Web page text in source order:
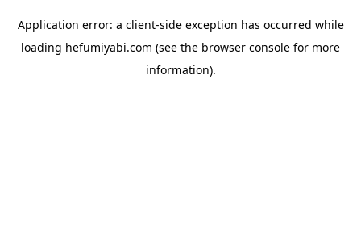
Application error: a client-side exception has occurred while
loading hefumiyabi.com (see the browser console for more
information).